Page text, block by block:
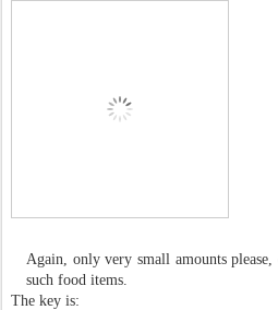
Again, only very small amounts
such food items.
The key is: